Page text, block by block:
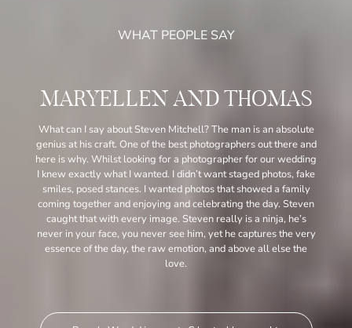
WHAT PEOPLE SAY
MARYELLEN AND THOMAS
What can I say about Steven Mitchell? The man is an absolute
genius at his craft. One of the best photographers out there and
here is why. Whilst looking for a photographer for our wedding
I knew exactly what I wanted. I didn’t want staged photos, fake
smiles, posed stances. I wanted photos that showed a family
coming together and enjoying and celebrating the day. Steven
caught that with every image. Steven really is a ninja, he’s
never in your face, you never see him, yet he captures the very
essence of the day, the raw emotion, and above all else the
love.